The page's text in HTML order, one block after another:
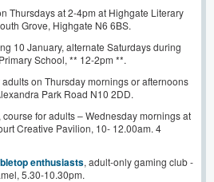
Thursdays at 2-4pm at Highgate Literary
Grove, Highgate N6 6BS.
10 January, alternate Saturdays during
School, ** 12-2pm **.
adults on Thursday mornings or afternoons
Park Road N10 2DD.
, course for adults – Wednesday mornings at
Creative Pavilion, 10- 12.00am. 4
enthusiasts, adult-only gaming club -
5.30-10.30pm.